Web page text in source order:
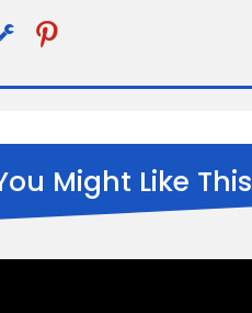
pinterest
Might Like This